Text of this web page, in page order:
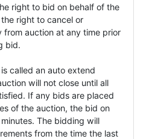
right to bid on behalf of the
right to cancel or
auction at any time prior
bid.
called an auto extend
will not close until all
If any bids are placed
of the auction, the bid on
The bidding will
from the time the last